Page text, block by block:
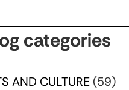
categories
AND CULTURE (59)